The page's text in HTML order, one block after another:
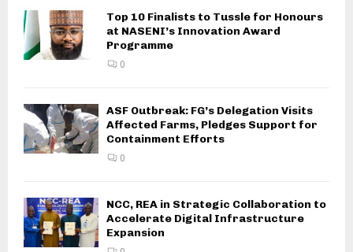
Top 10 Finalists to Tussle for Honours
at NASENI’s Innovation Award
Programme
0
ASF Outbreak: FG’s Delegation Visits
Affected Farms, Pledges Support for
Containment Efforts
0
NCC, REA in Strategic Collaboration to
Accelerate Digital Infrastructure
Expansion